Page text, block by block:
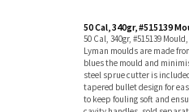
50 Cal, 340gr, #515139
50 Cal, 340gr, #515139
Lyman moulds are made
blues the mould and
steel sprue cutter is
tapered bullet design for
to keep fouling soft and